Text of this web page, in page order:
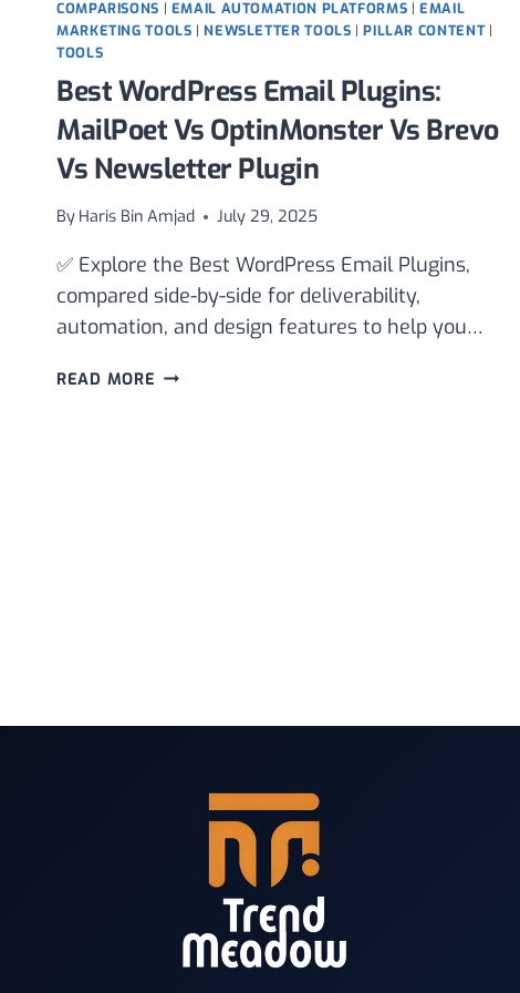
COMPARISONS | EMAIL AUTOMATION PLATFORMS |EMAIL
MARKETING TOOLS |NEWSLETTER TOOLS |PILLAR CONTENT|
TOOLS
Best WordPress Email Plugins:
MailPoet Vs OptinMonster Vs Brevo
Vs Newsletter Plugin
By Haris Bin Amjad July 29, 2025
✅ Explore the Best WordPress Email Plugins,
compared side-by-side for deliverability,
automation, and design features to help you…
READ MORE BEST